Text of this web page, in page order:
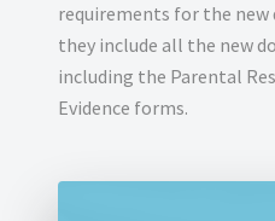
requirements for the
they include all the new
including the Parental
Evidence forms.